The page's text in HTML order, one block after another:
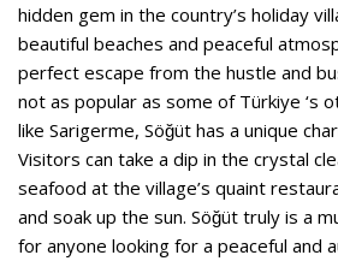
hidden gem in the country’s holiday
beautiful beaches and peaceful
perfect escape from the hustle and
not as popular as some of Türkiye ‘s
like Sarigerme, Söğüt has a unique
Visitors can take a dip in the crystal
seafood at the village’s quaint
and soak up the sun. Söğüt truly is a
for anyone looking for a peaceful and